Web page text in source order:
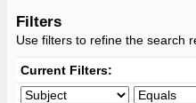
Filters
Use filters to refine the search
Current Filters: